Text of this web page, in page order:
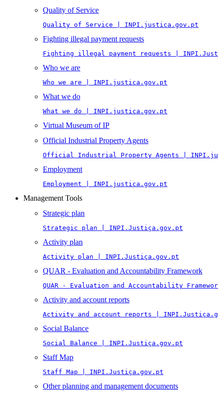
Quality of Service
Quality of Service | INPI.justica.gov.pt
Fighting illegal payment requests
Fighting illegal payment requests |
Who we are
Who we are | INPI.justica.gov.pt
What we do
What we do | INPI.justica.gov.pt
Virtual Museum of IP
Official Industrial Property Agents
Official Industrial Property Agents |
Employment
Employment | INPI.justica.gov.pt
Management Tools
Strategic plan
Strategic plan | INPI.Justiça.gov.pt
Activity plan
Activity plan | INPI.Justiça.gov.pt
QUAR - Evaluation and Accountability Framework
QUAR - Evaluation and Accountability
Activity and account reports
Activity and account reports |
Social Balance
Social Balance | INPI.Justiça.gov.pt
Staff Map
Staff Map | INPI.Justiça.gov.pt
Other planning and management documents